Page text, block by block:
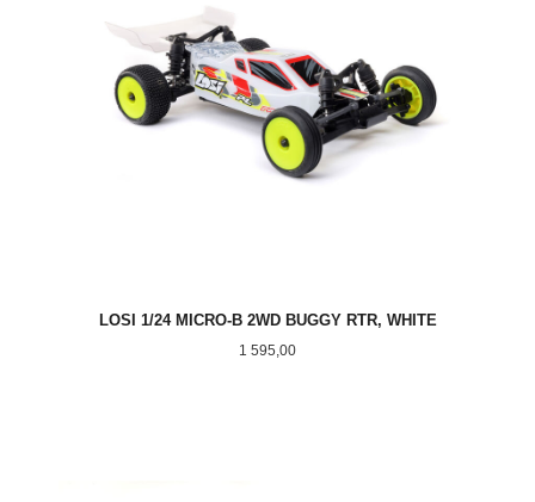
LOSI 1/24 MICRO-B 2WD BUGGY RTR, WHITE
Pris
1 595,00